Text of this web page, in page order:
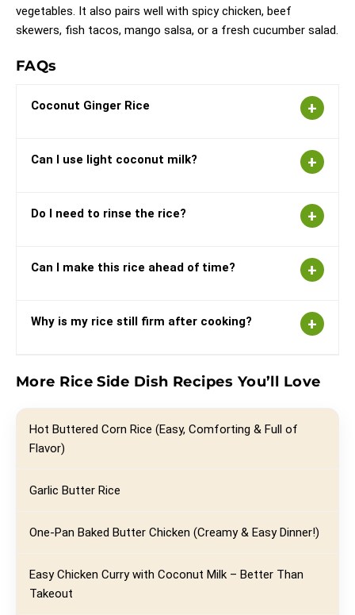
vegetables. It also pairs well with spicy chicken, beef
skewers, fish tacos, mango salsa, or a fresh cucumber salad.
FAQs
Coconut Ginger Rice
Can I use light coconut milk?
Do I need to rinse the rice?
Can I make this rice ahead of time?
Why is my rice still firm after cooking?
More Rice Side Dish Recipes You’ll Love
Hot Buttered Corn Rice (Easy, Comforting & Full of
Flavor)
Garlic Butter Rice
One-Pan Baked Butter Chicken (Creamy & Easy Dinner!)
Easy Chicken Curry with Coconut Milk – Better Than
Takeout